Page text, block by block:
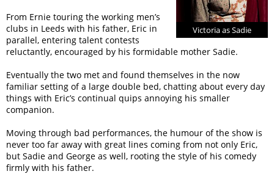
Victoria as Sadie
From Ernie touring the working men’s
clubs in Leeds with his father, Eric in
parallel, entering talent contests
reluctantly, encouraged by his formidable mother Sadie.
Eventually the two met and found themselves in the now
familiar setting of a large double bed, chatting about every day
things with Eric’s continual quips annoying his smaller
companion.
Moving through bad performances, the humour of the show is
never too far away with great lines coming from not only Eric,
but Sadie and George as well, rooting the style of his comedy
firmly with his father.